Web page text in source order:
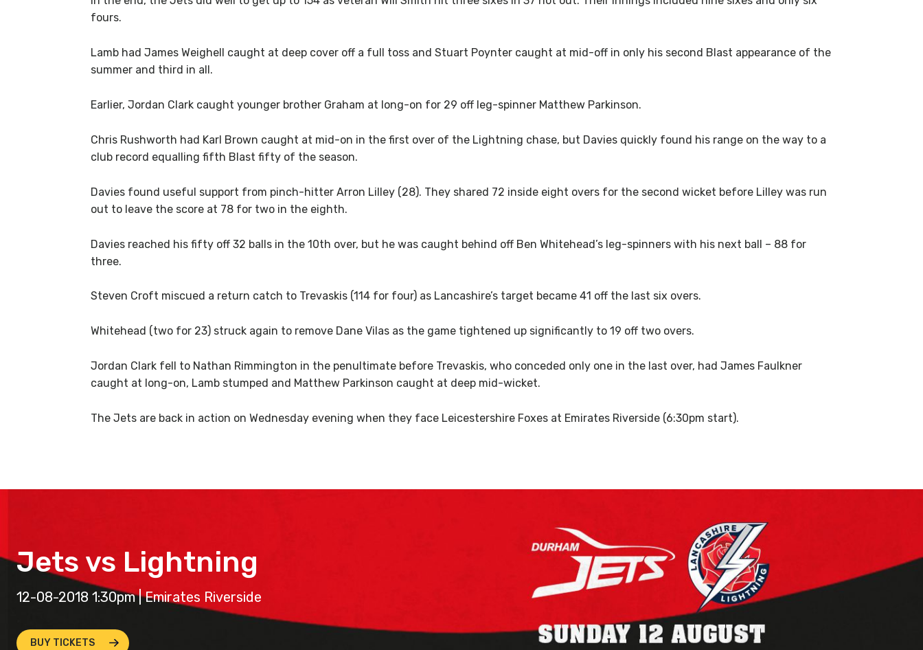
fours.
Lamb had James Weighell caught at deep cover off a full toss and Stuart Poynter caught at mid-off in only his second Blast appearance of the
summer and third in all.
Earlier, Jordan Clark caught younger brother Graham at long-on for 29 off leg-spinner Matthew Parkinson.
Chris Rushworth had Karl Brown caught at mid-on in the first over of the Lightning chase, but Davies quickly found his range on the way to a
club record equalling fifth Blast fifty of the season.
Davies found useful support from pinch-hitter Arron Lilley (28). They shared 72 inside eight overs for the second wicket before Lilley was run
out to leave the score at 78 for two in the eighth.
Davies reached his fifty off 32 balls in the 10th over, but he was caught behind off Ben Whitehead’s leg-spinners with his next ball – 88 for
three.
Steven Croft miscued a return catch to Trevaskis (114 for four) as Lancashire’s target became 41 off the last six overs.
Whitehead (two for 23) struck again to remove Dane Vilas as the game tightened up significantly to 19 off two overs.
Jordan Clark fell to Nathan Rimmington in the penultimate before Trevaskis, who conceded only one in the last over, had James Faulkner
caught at long-on, Lamb stumped and Matthew Parkinson caught at deep mid-wicket.
The Jets are back in action on Wednesday evening when they face Leicestershire Foxes at Emirates Riverside (6:30pm start).
Jets vs Lightning
12-08-2018 1:30pm | Emirates Riverside
BUY TICKETS